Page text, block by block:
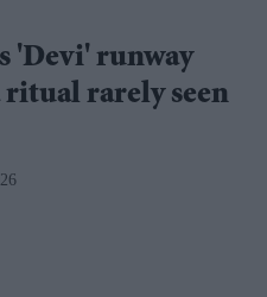
'Devi' runway
rarely seen